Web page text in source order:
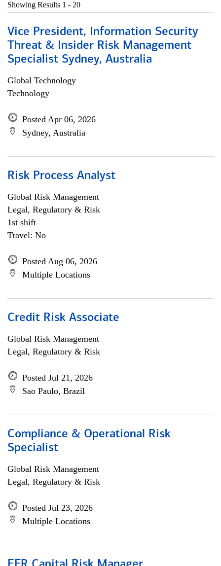
Showing Results 1 - 20
Vice President, Information Security
Threat & Insider Risk Management
Specialist Sydney, Australia
Global Technology
Technology
Posted Apr 06, 2026
Sydney, Australia
Risk Process Analyst
Global Risk Management
Legal, Regulatory & Risk
1st shift
Travel: No
Posted Aug 06, 2026
Multiple Locations
Credit Risk Associate
Global Risk Management
Legal, Regulatory & Risk
Posted Jul 21, 2026
Sao Paulo, Brazil
Compliance & Operational Risk
Specialist
Global Risk Management
Legal, Regulatory & Risk
Posted Jul 23, 2026
Multiple Locations